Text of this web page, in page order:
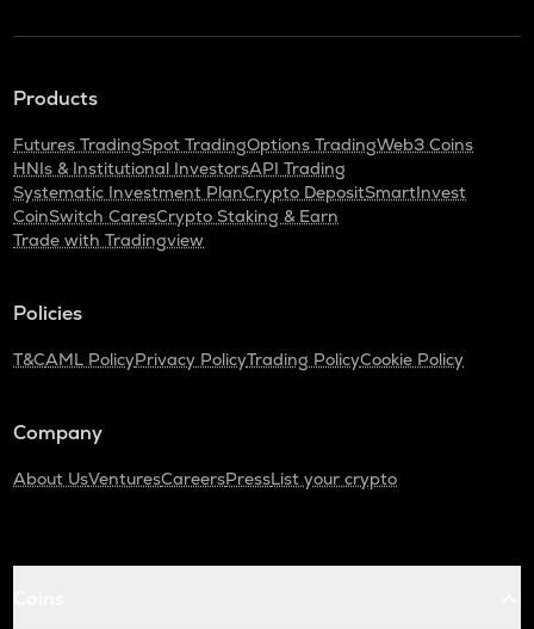
Products
Futures TradingSpot TradingOptions TradingWeb3 Coins
HNIs & Institutional InvestorsAPI Trading
Systematic Investment PlanCrypto DepositSmartInvest
CoinSwitch CaresCrypto Staking & Earn
Trade with Tradingview
Policies
T&CAML PolicyPrivacy PolicyTrading PolicyCookie Policy
Company
About UsVenturesCareersPressList your crypto